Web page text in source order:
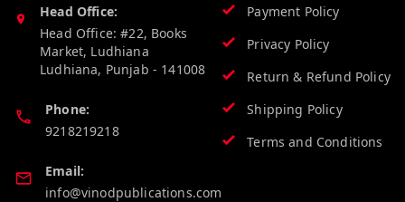
Head Office:
Head Office: #22, Books
Market, Ludhiana
Ludhiana, Punjab - 141008
Phone:
9218219218
Email:
info@vinodpublications.com
Payment Policy
Privacy Policy
Return & Refund Policy
Shipping Policy
Terms and Conditions